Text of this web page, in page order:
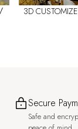
/
3D
Secure
Safe and